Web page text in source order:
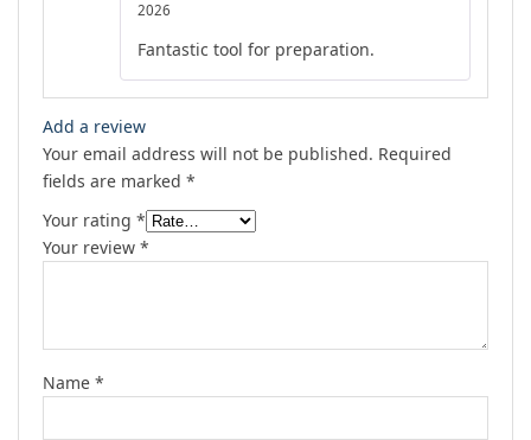
2026
Fantastic tool for preparation.
Add a review
Your email address will not be published. Required
fields are marked *
Your rating *
Your review *
Name *